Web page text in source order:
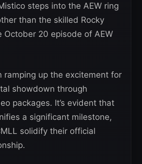
steps into the AEW ring
than the skilled Rocky
October 20 episode of AEW
ramping up the excitement for
showdown through
packages. It’s evident that
a significant milestone,
solidify their official